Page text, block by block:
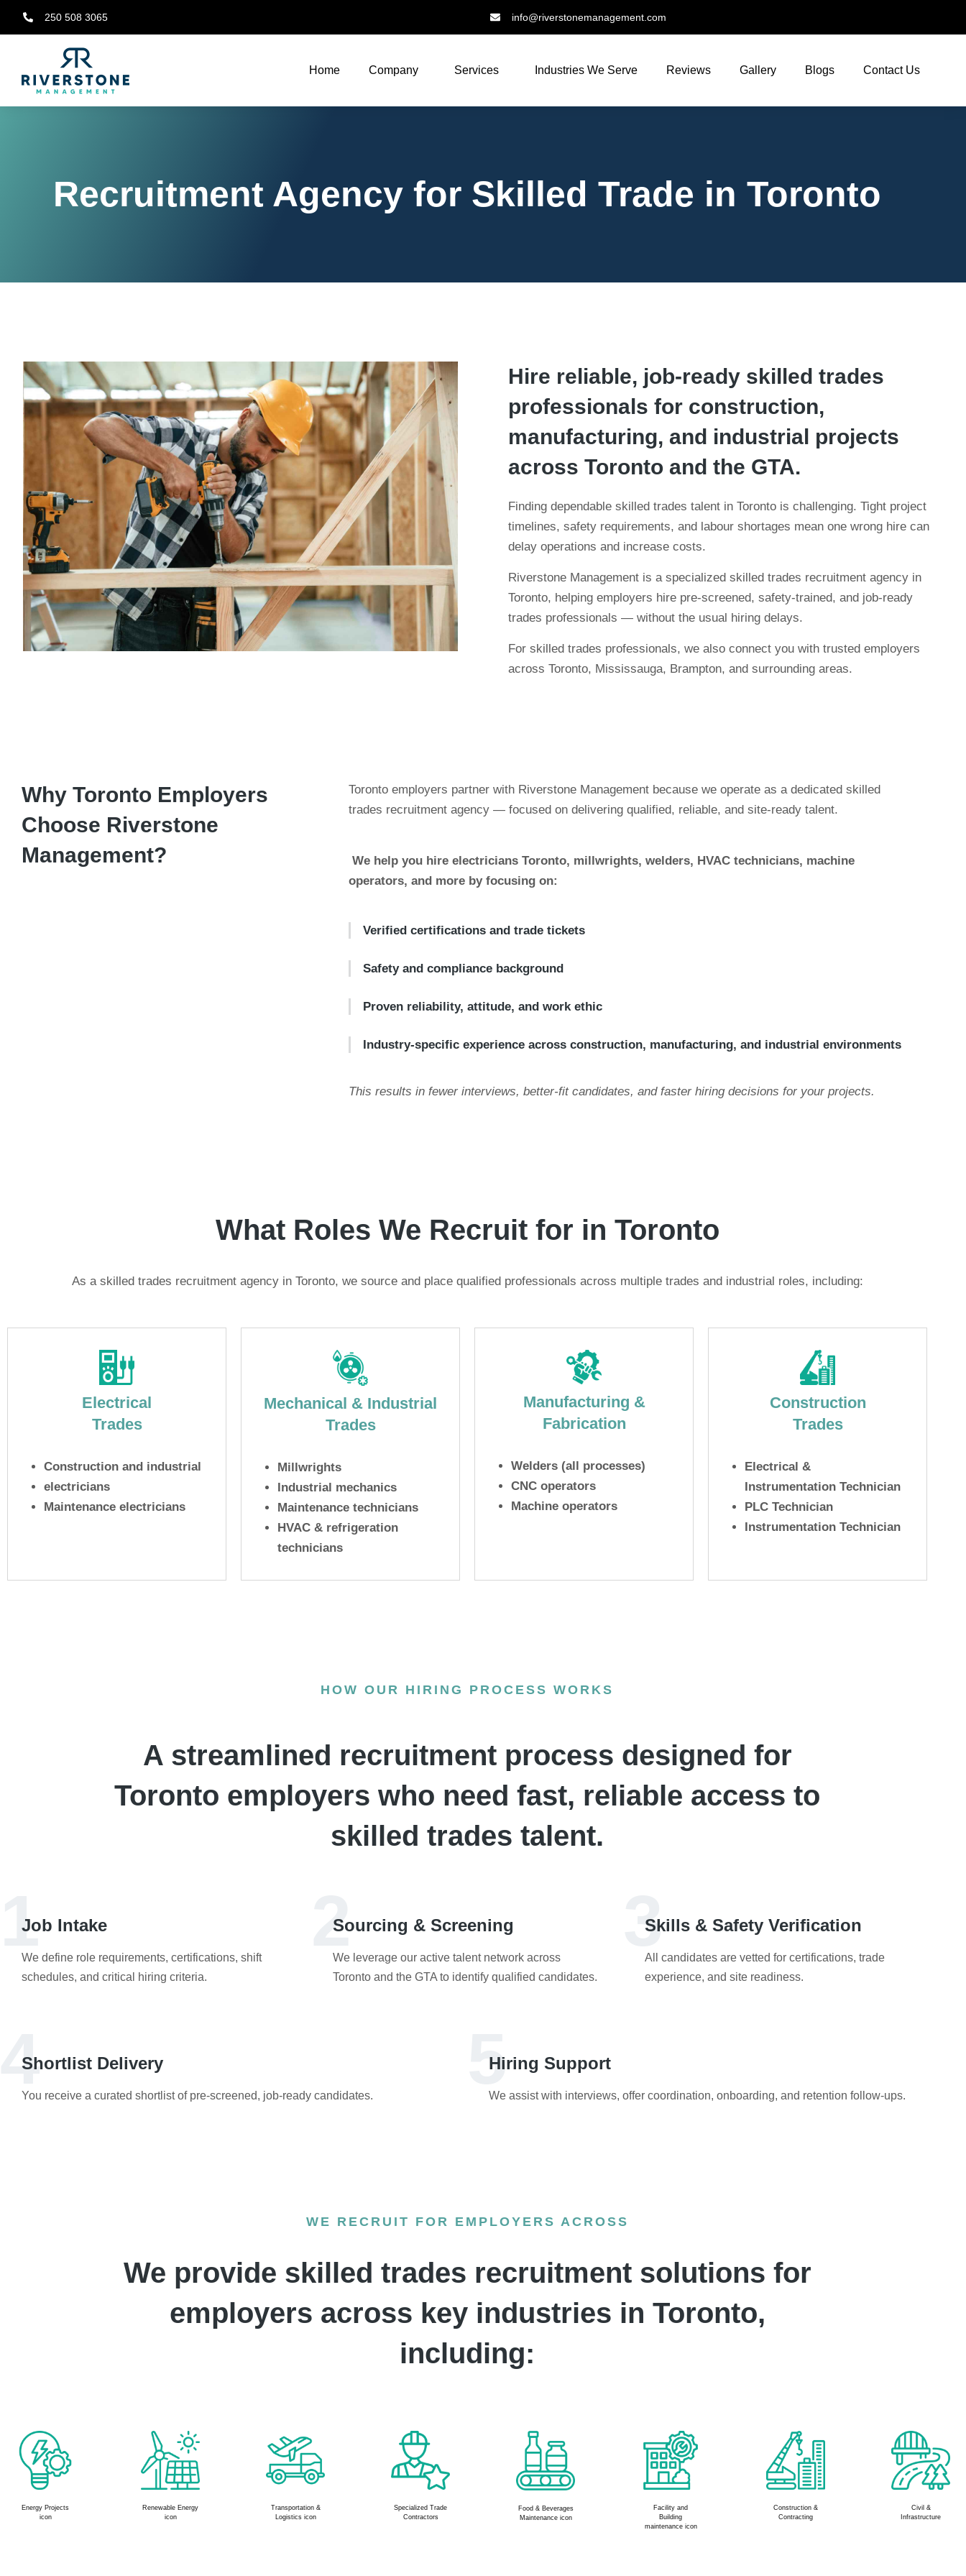
250 508 3065 info@riverstonemanagement.com
Home Company Services Industries We Serve Reviews Gallery Blogs Contact Us
Recruitment Agency for Skilled Trade in Toronto
Hire reliable, job-ready skilled trades
professionals for construction,
manufacturing, and industrial projects
across Toronto and the GTA.
Finding dependable skilled trades talent in Toronto is challenging. Tight project
timelines, safety requirements, and labour shortages mean one wrong hire can
delay operations and increase costs.
Riverstone Management is a specialized skilled trades recruitment agency in
Toronto, helping employers hire pre-screened, safety-trained, and job-ready
trades professionals — without the usual hiring delays.
For skilled trades professionals, we also connect you with trusted employers
across Toronto, Mississauga, Brampton, and surrounding areas.
Why Toronto Employers
Choose Riverstone
Management?
Toronto employers partner with Riverstone Management because we operate as a dedicated skilled
trades recruitment agency — focused on delivering qualified, reliable, and site-ready talent.
We help you hire electricians Toronto, millwrights, welders, HVAC technicians, machine
operators, and more by focusing on:
Verified certifications and trade tickets
Safety and compliance background
Proven reliability, attitude, and work ethic
Industry-specific experience across construction, manufacturing, and industrial environments
This results in fewer interviews, better-fit candidates, and faster hiring decisions for your projects.
What Roles We Recruit for in Toronto
As a skilled trades recruitment agency in Toronto, we source and place qualified professionals across multiple trades and industrial roles, including:
Electrical
Trades
Construction and industrial
electricians
Maintenance electricians
Mechanical & Industrial
Trades
Millwrights
Industrial mechanics
Maintenance technicians
HVAC & refrigeration
technicians
Manufacturing &
Fabrication
Welders (all processes)
CNC operators
Machine operators
Construction
Trades
Electrical &
Instrumentation Technician
PLC Technician
Instrumentation Technician
HOW OUR HIRING PROCESS WORKS
A streamlined recruitment process designed for
Toronto employers who need fast, reliable access to
skilled trades talent.
1
Job Intake
We define role requirements, certifications, shift
schedules, and critical hiring criteria.
2
Sourcing & Screening
We leverage our active talent network across
Toronto and the GTA to identify qualified candidates.
3
Skills & Safety Verification
All candidates are vetted for certifications, trade
experience, and site readiness.
4
Shortlist Delivery
You receive a curated shortlist of pre-screened, job-ready candidates. 5
Hiring Support
We assist with interviews, offer coordination, onboarding, and retention follow-ups.
WE RECRUIT FOR EMPLOYERS ACROSS
We provide skilled trades recruitment solutions for
employers across key industries in Toronto,
including:
Transportation &
Logistics icon
Specialized Trade
Contractors
Food & Beverages
Maintenance icon
Facility and
Building
Construction &
Contracting
Civil &
Infrastructure
Manufacturing &
Assembly Plants
HVAC & MEP
Services